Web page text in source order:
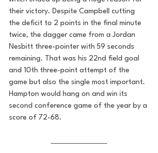
their victory. Despite Campbell cutting
the deficit to 2 points in the final minute
twice, the dagger came from a Jordan
Nesbitt three-pointer with 59 seconds
remaining. That was his 22nd field goal
and 10th three-point attempt of the
game but also the single most important.
Hampton would hang on and win its
second conference game of the year by a
score of 72-68.